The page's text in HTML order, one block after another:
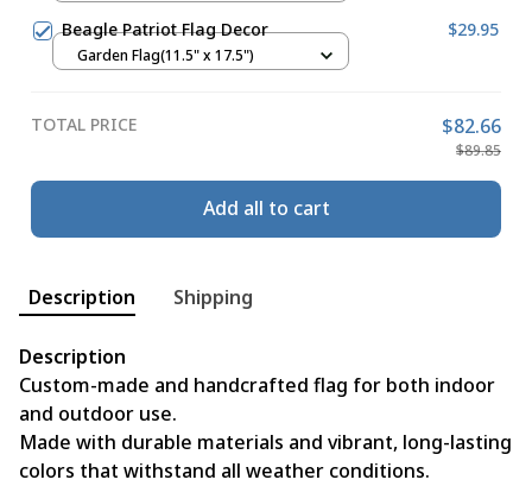
Beagle Patriot Flag Decor $29.95
Garden Flag(11.5" x 17.5")
TOTAL PRICE $82.66
$89.85
Add all to cart
Description Shipping
Description
Custom-made and handcrafted flag for both indoor
and outdoor use.
Made with durable materials and vibrant, long-lasting
colors that withstand all weather conditions.